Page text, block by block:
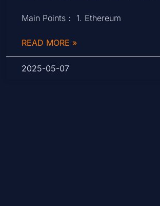
Main Points： 1. Ethereum
READ MORE »
2025-05-07